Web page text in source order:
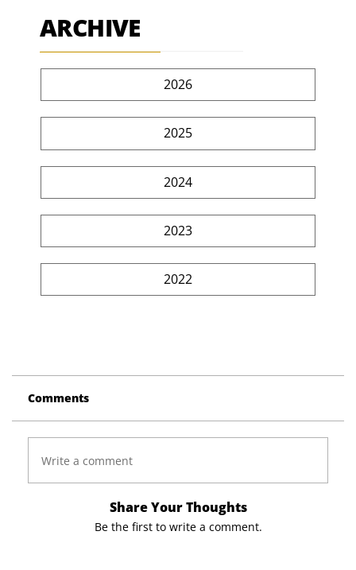
ARCHIVE
2026
2025
2024
2023
2022
Comments
Write a comment
Share Your Thoughts
Be the first to write a comment.